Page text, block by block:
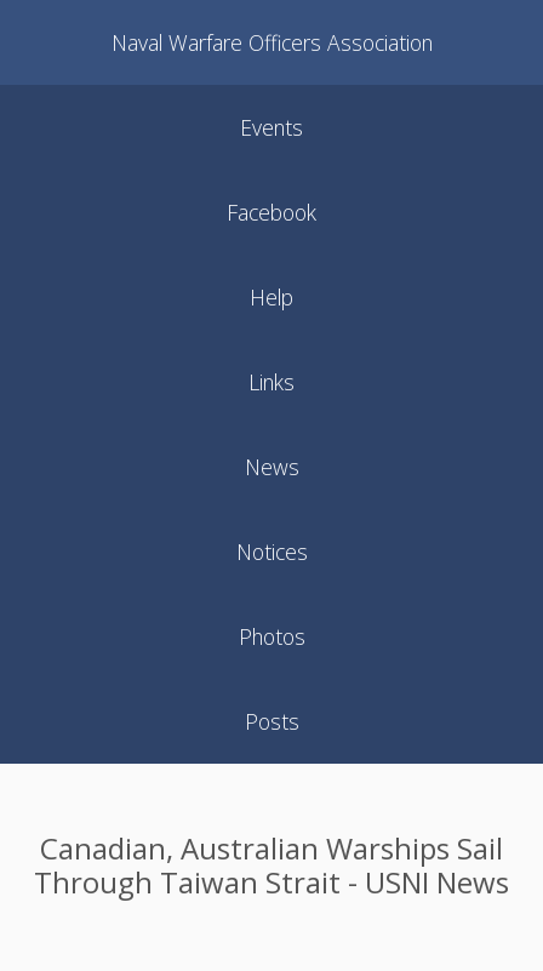
Naval Warfare Officers Association
Events
Facebook
Help
Links
News
Notices
Photos
Posts
Canadian, Australian Warships Sail
Through Taiwan Strait - USNI News